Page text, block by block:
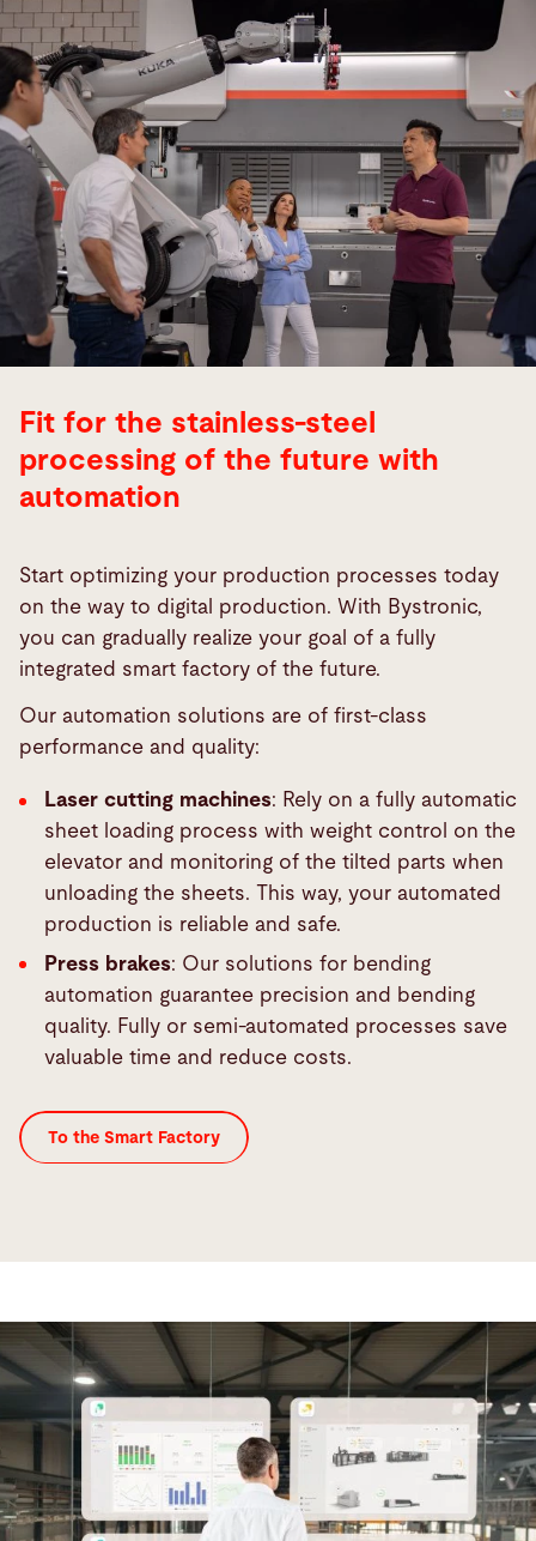
Fit for the stainless-steel
processing of the future with
automation
Start optimizing your production processes today
on the way to digital production. With Bystronic,
you can gradually realize your goal of a fully
integrated smart factory of the future.
Our automation solutions are of first-class
performance and quality:
Laser cutting machines: Rely on a fully automatic
sheet loading process with weight control on the
elevator and monitoring of the tilted parts when
unloading the sheets. This way, your automated
production is reliable and safe.
Press brakes: Our solutions for bending
automation guarantee precision and bending
quality. Fully or semi-automated processes save
valuable time and reduce costs.
To the Smart Factory